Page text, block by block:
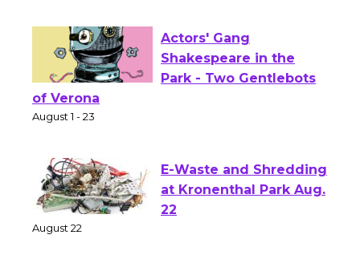
Actors' Gang
Shakespeare in the
of Verona
E-Waste and Shredding
at Kronenthal Park Aug.